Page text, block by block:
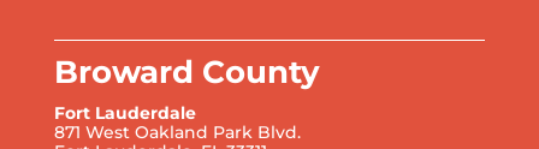
Broward County
Fort Lauderdale
871 West Oakland Park Blvd.